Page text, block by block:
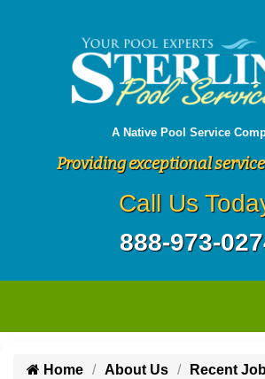
A Native Pool Service
Providing exceptional
Call Us
888-973-
Home About Us Recent